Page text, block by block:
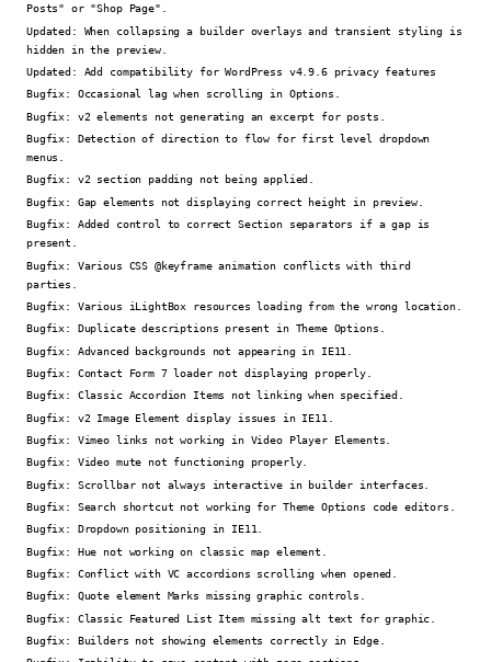
Posts" or "Shop Page".
Updated: When collapsing a builder overlays and transient styling is
hidden in the preview.
Updated: Add compatibility for WordPress v4.9.6 privacy features
Bugfix: Occasional lag when scrolling in Options.
Bugfix: v2 elements not generating an excerpt for posts.
Bugfix: Detection of direction to flow for first level dropdown
menus.
Bugfix: v2 section padding not being applied.
Bugfix: Gap elements not displaying correct height in preview.
Bugfix: Added control to correct Section separators if a gap is
present.
Bugfix: Various CSS @keyframe animation conflicts with third
parties.
Bugfix: Various iLightBox resources loading from the wrong location.
Bugfix: Duplicate descriptions present in Theme Options.
Bugfix: Advanced backgrounds not appearing in IE11.
Bugfix: Contact Form 7 loader not displaying properly.
Bugfix: Classic Accordion Items not linking when specified.
Bugfix: v2 Image Element display issues in IE11.
Bugfix: Vimeo links not working in Video Player Elements.
Bugfix: Video mute not functioning properly.
Bugfix: Scrollbar not always interactive in builder interfaces.
Bugfix: Search shortcut not working for Theme Options code editors.
Bugfix: Dropdown positioning in IE11.
Bugfix: Hue not working on classic map element.
Bugfix: Conflict with VC accordions scrolling when opened.
Bugfix: Quote element Marks missing graphic controls.
Bugfix: Classic Featured List Item missing alt text for graphic.
Bugfix: Builders not showing elements correctly in Edge.